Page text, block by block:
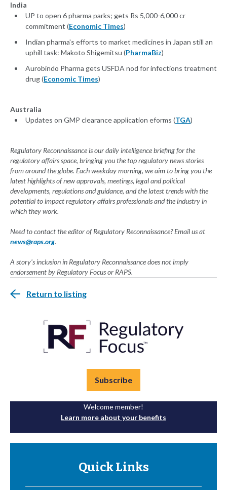
India
UP to open 6 pharma parks; gets Rs 5,000-6,000 cr
commitment (Economic Times)
Indian pharma's efforts to market medicines in Japan still an
uphill task: Makoto Shigemitsu (PharmaBiz)
Aurobindo Pharma gets USFDA nod for infections treatment
drug (Economic Times)
Australia
Updates on GMP clearance application eforms (TGA)
Regulatory Reconnaissance is our daily intelligence briefing for the
regulatory affairs space, bringing you the top regulatory news stories
from around the globe. Each weekday morning, we aim to bring you the
latest highlights of new approvals, meetings, legal and political
developments, regulations and guidance, and the latest trends with the
potential to impact regulatory affairs professionals and the industry in
which they work.
Need to contact the editor of Regulatory Reconnaissance? Email us at
news@raps.org.
A story's inclusion in Regulatory Reconnaissance does not imply
endorsement by Regulatory Focus or RAPS.
Return to listing
Subscribe
Welcome member!
Learn more about your benefits
Quick Links